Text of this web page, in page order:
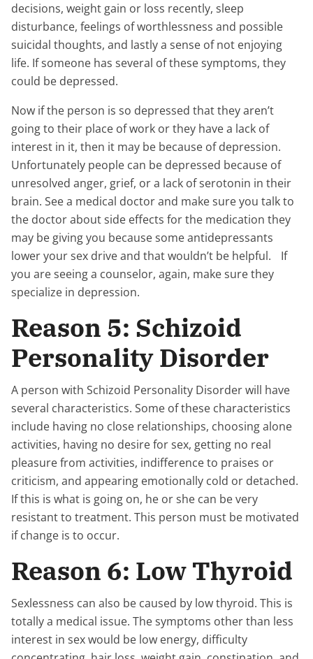
decisions, weight gain or loss recently, sleep
disturbance, feelings of worthlessness and possible
suicidal thoughts, and lastly a sense of not enjoying
life. If someone has several of these symptoms, they
could be depressed.
Now if the person is so depressed that they aren’t
going to their place of work or they have a lack of
interest in it, then it may be because of depression.
Unfortunately people can be depressed because of
unresolved anger, grief, or a lack of serotonin in their
brain. See a medical doctor and make sure you talk to
the doctor about side effects for the medication they
may be giving you because some antidepressants
lower your sex drive and that wouldn’t be helpful. If
you are seeing a counselor, again, make sure they
specialize in depression.
Reason 5: Schizoid
Personality Disorder
A person with Schizoid Personality Disorder will have
several characteristics. Some of these characteristics
include having no close relationships, choosing alone
activities, having no desire for sex, getting no real
pleasure from activities, indifference to praises or
criticism, and appearing emotionally cold or detached.
If this is what is going on, he or she can be very
resistant to treatment. This person must be motivated
if change is to occur.
Reason 6: Low Thyroid
Sexlessness can also be caused by low thyroid. This is
totally a medical issue. The symptoms other than less
interest in sex would be low energy, difficulty